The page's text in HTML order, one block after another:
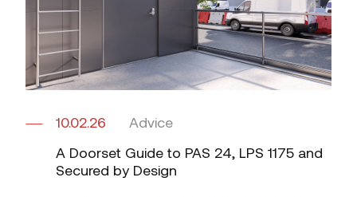
10.02.26
Advice
A Doorset Guide to PAS 24, LPS 1175 and
Secured by Design